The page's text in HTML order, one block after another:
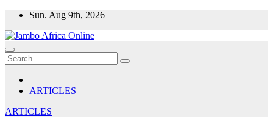
Skip
content
Sun. Aug 9th, 2026
ARTICLES
ARTICLES